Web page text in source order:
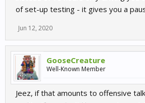
of set-up testing - it gives you a
Jun 12, 2020
GooseCreature
Well-Known Member
Jeez, if that amounts to offensive